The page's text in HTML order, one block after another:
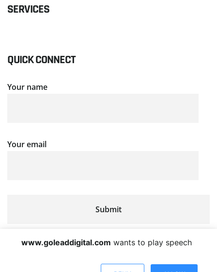
SERVICES
QUICK CONNECT
Your name
Your email
www.goleaddigital.com wants to play speech